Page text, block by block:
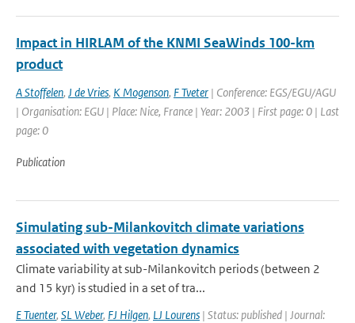
Impact in HIRLAM of the KNMI SeaWinds 100-km
product
A Stoffelen, J de Vries, K Mogenson, F Tveter | Conference: EGS/EGU/AGU
| Organisation: EGU | Place: Nice, France | Year: 2003 | First page: 0 | Last
page: 0
Publication
Simulating sub-Milankovitch climate variations
associated with vegetation dynamics
Climate variability at sub-Milankovitch periods (between 2
and 15 kyr) is studied in a set of tra...
E Tuenter, SL Weber, FJ Hilgen, LJ Lourens | Status: published | Journal: